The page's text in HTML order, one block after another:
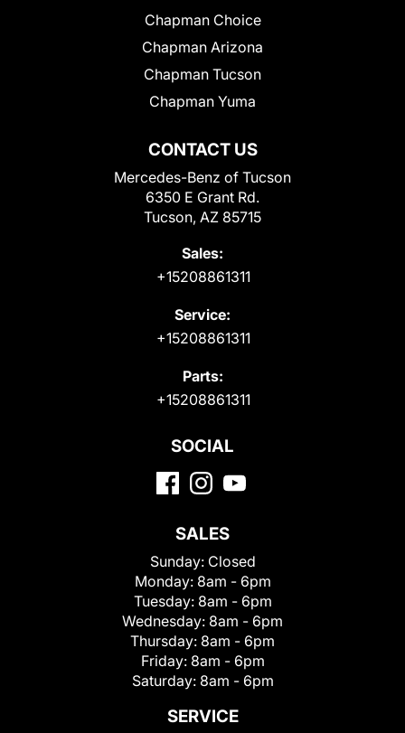
CONTACT US
Mercedes-Benz of Tucson
6350 E Grant Rd.
Tucson, AZ 85715
Sales:
+15208861311
Service:
+15208861311
Parts:
+15208861311
Chapman Choice
Chapman Arizona
Chapman Tucson
Chapman Yuma
SOCIAL
SALES
Sunday: Closed
Monday: 8am - 6pm
Tuesday: 8am - 6pm
Wednesday: 8am - 6pm
Thursday: 8am - 6pm
Friday: 8am - 6pm
Saturday: 8am - 6pm
SERVICE